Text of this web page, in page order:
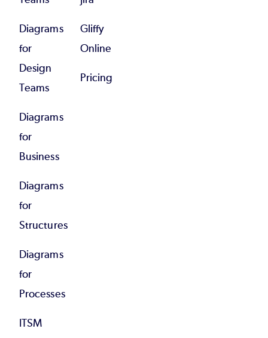
Diagrams
for
Design
Teams
Diagrams
for
Business
Diagrams
for
Structures
Diagrams
for
Processes
ITSM
Gliffy
Online
Pricing